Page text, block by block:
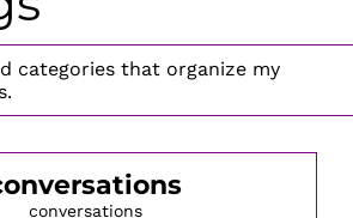
categories that organize my
conversations